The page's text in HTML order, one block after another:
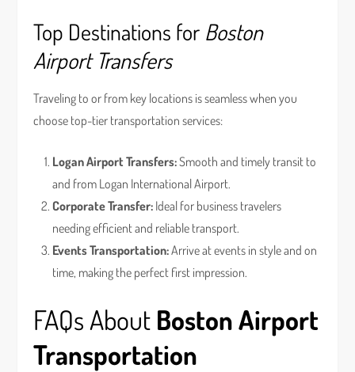
Top Destinations for Boston
Airport Transfers
Traveling to or from key locations is seamless when you
choose top-tier transportation services:
Logan Airport Transfers:Smooth and timely transit to
and from Logan International Airport.
Corporate Transfer: Ideal for business travelers
needing efficient and reliable transport.
Events Transportation:Arrive at events in style and on
time, making the perfect first impression.
FAQs About Boston Airport
Transportation